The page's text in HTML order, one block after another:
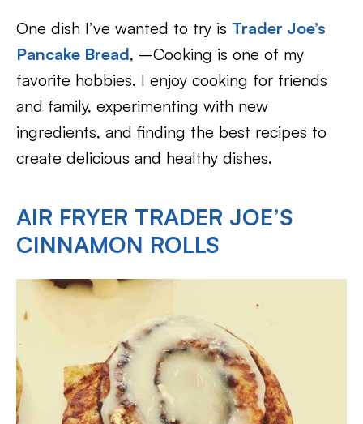
One dish I’ve wanted to try is Trader Joe’s
Pancake Bread, –Cooking is one of my
favorite hobbies. I enjoy cooking for friends
and family, experimenting with new
ingredients, and finding the best recipes to
create delicious and healthy dishes.
AIR FRYER TRADER JOE’S
CINNAMON ROLLS